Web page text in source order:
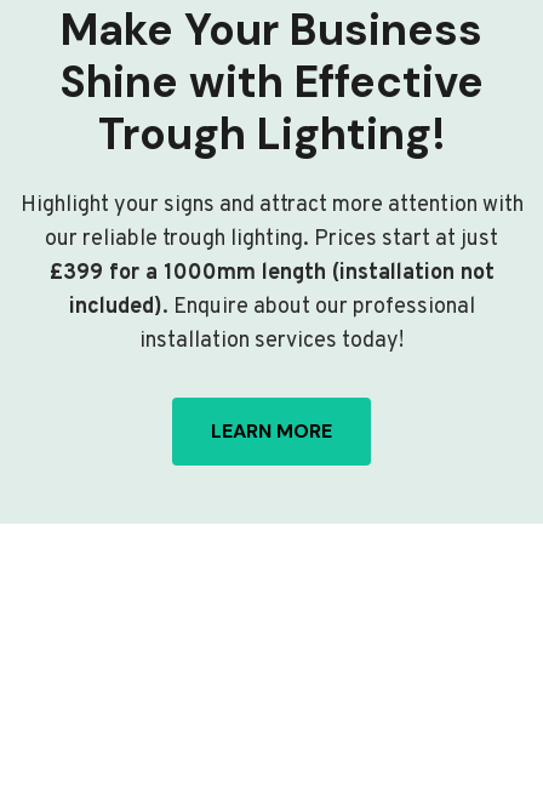
Make Your Business
Shine with Effective
Trough Lighting!
Highlight your signs and attract more attention with
our reliable trough lighting. Prices start at just
£399 for a 1000mm length (installation not
included). Enquire about our professional
installation services today!
LEARN MORE